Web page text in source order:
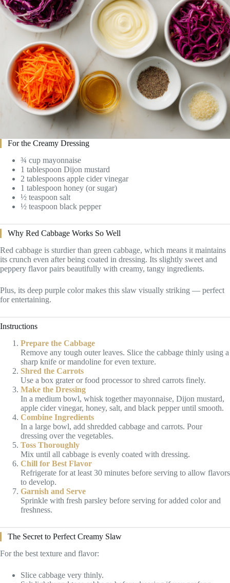
For the Creamy Dressing
¾ cup mayonnaise
1 tablespoon Dijon mustard
2 tablespoons apple cider vinegar
1 tablespoon honey (or sugar)
½ teaspoon salt
½ teaspoon black pepper
Why Red Cabbage Works So Well
Red cabbage is sturdier than green cabbage, which means it maintains
its crunch even after being coated in dressing. Its slightly sweet and
peppery flavor pairs beautifully with creamy, tangy ingredients.
Plus, its deep purple color makes this slaw visually striking — perfect
for entertaining.
Instructions
Prepare the Cabbage
Remove any tough outer leaves. Slice the cabbage thinly using a
sharp knife or mandoline for even texture.
Shred the Carrots
Use a box grater or food processor to shred carrots finely.
Make the Dressing
In a medium bowl, whisk together mayonnaise, Dijon mustard,
apple cider vinegar, honey, salt, and black pepper until smooth.
Combine Ingredients
In a large bowl, add shredded cabbage and carrots. Pour
dressing over the vegetables.
Toss Thoroughly
Mix until all cabbage is evenly coated with dressing.
Chill for Best Flavor
Refrigerate for at least 30 minutes before serving to allow flavors
to develop.
Garnish and Serve
Sprinkle with fresh parsley before serving for added color and
freshness.
The Secret to Perfect Creamy Slaw
For the best texture and flavor:
Slice cabbage very thinly.